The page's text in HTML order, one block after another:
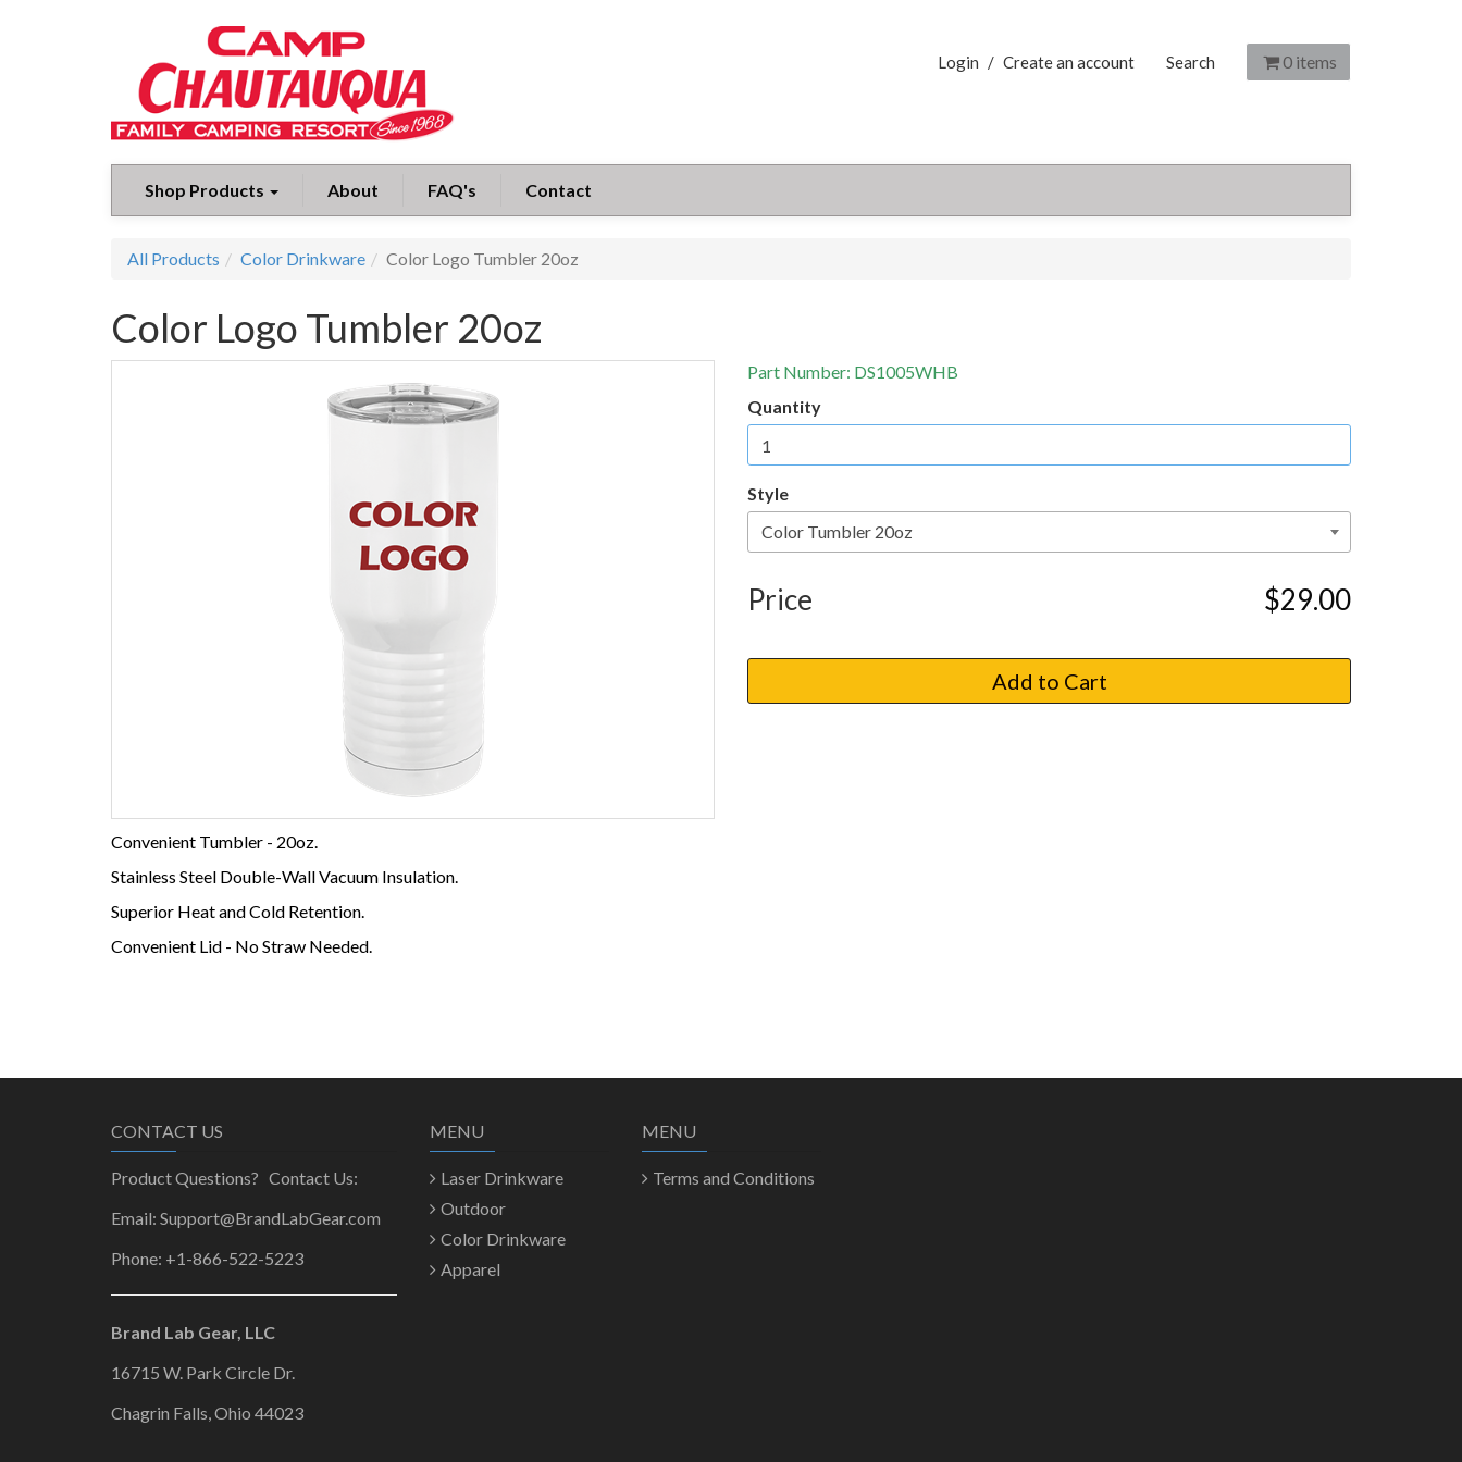
Login / Create an account Search 0 items
Shop Products About FAQ's Contact
All Products Color Drinkware Color Logo Tumbler 20oz
Color Logo Tumbler 20oz
Convenient Tumbler - 20oz.
Stainless Steel Double-Wall Vacuum Insulation.
Superior Heat and Cold Retention.
Convenient Lid - No Straw Needed.
Part Number: DS1005WHB
Quantity
Style
Price $29.00
CONTACT US
Product Questions? Contact Us:
Email: Support@BrandLabGear.com
Phone: +1-866-522-5223
Brand Lab Gear, LLC
16715 W. Park Circle Dr.
Chagrin Falls, Ohio 44023
MENU
Laser Drinkware
Outdoor
Color Drinkware
Apparel
MENU
Terms and Conditions